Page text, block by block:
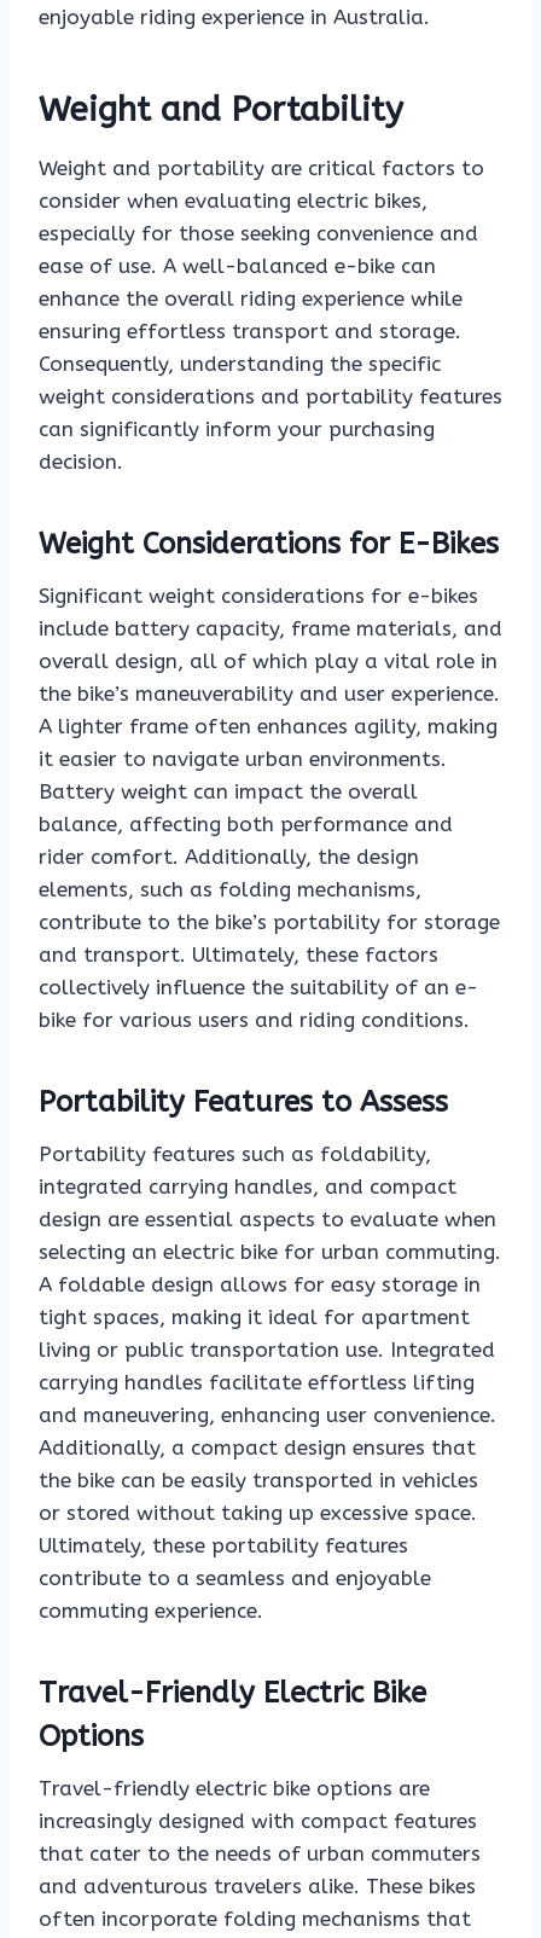
enjoyable riding experience in Australia.
Weight and Portability
Weight and portability are critical factors to
consider when evaluating electric bikes,
especially for those seeking convenience and
ease of use. A well-balanced e-bike can
enhance the overall riding experience while
ensuring effortless transport and storage.
Consequently, understanding the specific
weight considerations and portability features
can significantly inform your purchasing
decision.
Weight Considerations for E-Bikes
Significant weight considerations for e-bikes
include battery capacity, frame materials, and
overall design, all of which play a vital role in
the bike’s maneuverability and user experience.
A lighter frame often enhances agility, making
it easier to navigate urban environments.
Battery weight can impact the overall
balance, affecting both performance and
rider comfort. Additionally, the design
elements, such as folding mechanisms,
contribute to the bike’s portability for storage
and transport. Ultimately, these factors
collectively influence the suitability of an e-
bike for various users and riding conditions.
Portability Features to Assess
Portability features such as foldability,
integrated carrying handles, and compact
design are essential aspects to evaluate when
selecting an electric bike for urban commuting.
A foldable design allows for easy storage in
tight spaces, making it ideal for apartment
living or public transportation use. Integrated
carrying handles facilitate effortless lifting
and maneuvering, enhancing user convenience.
Additionally, a compact design ensures that
the bike can be easily transported in vehicles
or stored without taking up excessive space.
Ultimately, these portability features
contribute to a seamless and enjoyable
commuting experience.
Travel-Friendly Electric Bike
Options
Travel-friendly electric bike options are
increasingly designed with compact features
that cater to the needs of urban commuters
and adventurous travelers alike. These bikes
often incorporate folding mechanisms that